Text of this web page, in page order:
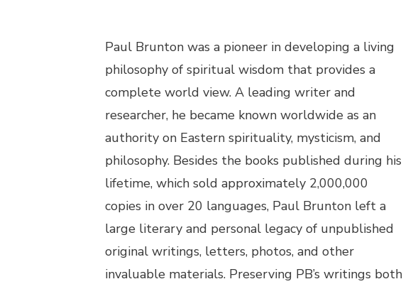
Paul Brunton was a pioneer in developing a living
philosophy of spiritual wisdom that provides a
complete world view. A leading writer and
researcher, he became known worldwide as an
authority on Eastern spirituality, mysticism, and
philosophy. Besides the books published during his
lifetime, which sold approximately 2,000,000
copies in over 20 languages, Paul Brunton left a
large literary and personal legacy of unpublished
original writings, letters, photos, and other
invaluable materials. Preserving PB’s writings both